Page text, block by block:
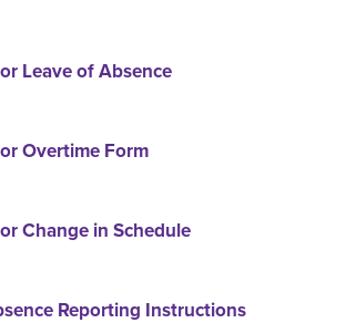
Leave of Absence
Overtime Form
Change in Schedule
Reporting Instructions